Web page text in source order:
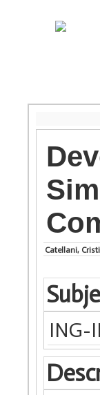
Catellani,
ING-